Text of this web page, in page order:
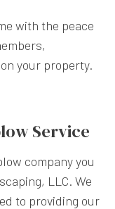
with the peace
your property.
Service
company you
LLC. We
to providing our